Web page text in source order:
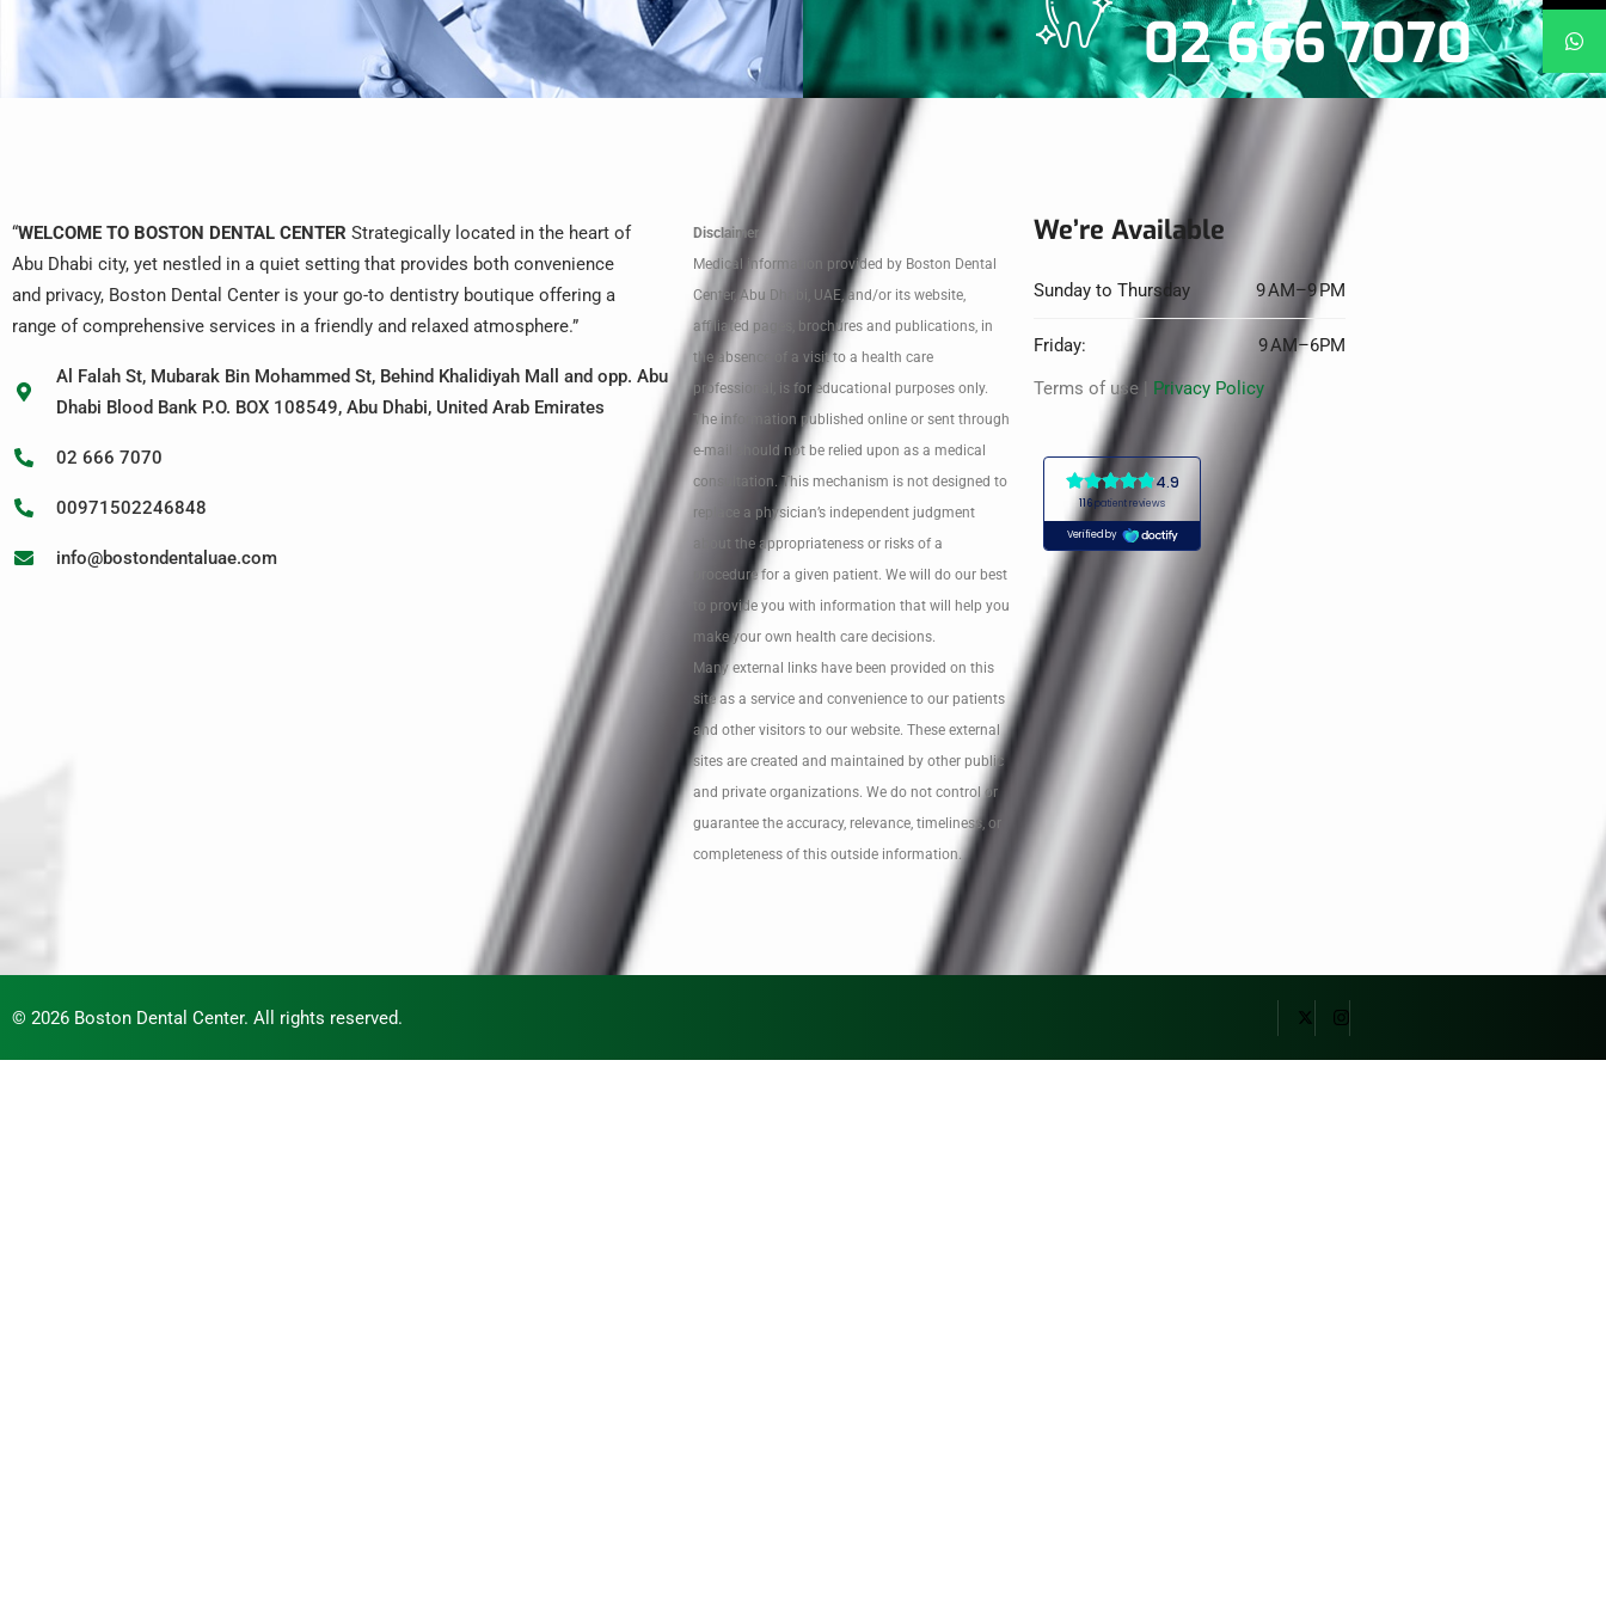
02 666 7070
“WELCOME TO BOSTON DENTAL CENTER Strategically located in the heart of
Abu Dhabi city, yet nestled in a quiet setting that provides both convenience
and privacy, Boston Dental Center is your go-to dentistry boutique offering a
range of comprehensive services in a friendly and relaxed atmosphere.”
Al Falah St, Mubarak Bin Mohammed St, Behind Khalidiyah Mall and opp. Abu
Dhabi Blood Bank P.O. BOX 108549, Abu Dhabi, United Arab Emirates
02 666 7070
00971502246848
info@bostondentaluae.com
Disclaimer
Medical information provided by Boston Dental
Center, Abu Dhabi, UAE, and/or its website,
affiliated pages, brochures and publications, in
the absence of a visit to a health care
professional, is for educational purposes only.
The information published online or sent through
e-mail should not be relied upon as a medical
consultation. This mechanism is not designed to
replace a physician’s independent judgment
about the appropriateness or risks of a
procedure for a given patient. We will do our best
to provide you with information that will help you
make your own health care decisions.
Many external links have been provided on this
site as a service and convenience to our patients
and other visitors to our website. These external
sites are created and maintained by other public
and private organizations. We do not control or
guarantee the accuracy, relevance, timeliness, or
completeness of this outside information.
We’re Available
Sunday to Thursday 9 AM–9 PM
Friday:
9 AM–6PM
Terms of use | Privacy Policy
© 2026 Boston Dental Center. All rights reserved.